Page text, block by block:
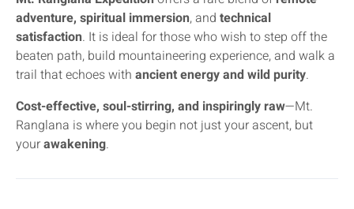
adventure, spiritual immersion, and technical
satisfaction. It is ideal for those who wish to step off the
beaten path, build mountaineering experience, and walk a
trail that echoes with ancient energy and wild purity.
Cost-effective, soul-stirring, and inspiringly raw—Mt.
Ranglana is where you begin not just your ascent, but
yourawakening.